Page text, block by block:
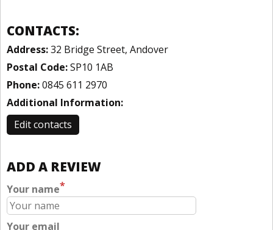
CONTACTS:
Address:32 Bridge Street, Andover
Postal Code:SP10 1AB
Phone:0845 611 2970
Additional Information:
Edit contacts
ADD A REVIEW
Your name*
Your email